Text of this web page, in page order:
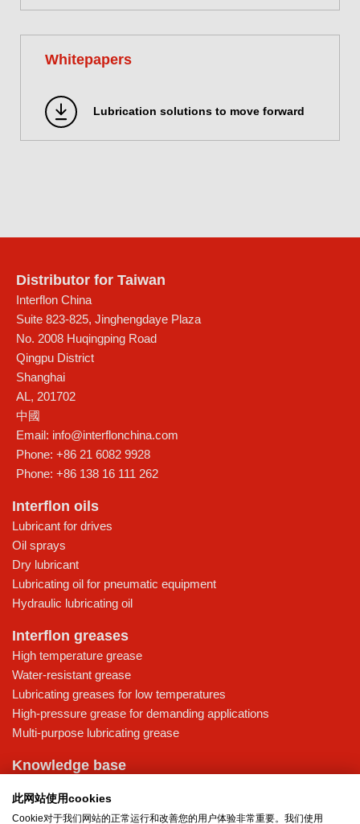
Whitepapers
Lubrication solutions to move forward
Distributor for Taiwan
Interflon China
Suite 823-825, Jinghengdaye Plaza
No. 2008 Huqingping Road
Qingpu District
Shanghai
AL, 201702
中國
Email: info@interflonchina.com
Phone: +86 21 6082 9928
Phone: +86 138 16 111 262
Interflon oils
Lubricant for drives
Oil sprays
Dry lubricant
Lubricating oil for pneumatic equipment
Hydraulic lubricating oil
Interflon greases
High temperature grease
Water-resistant grease
Lubricating greases for low temperatures
High-pressure grease for demanding applications
Multi-purpose lubricating grease
Knowledge base
Food grade lubricants: ensuring safety in the food and beverage
此网站使用cookies
Cookie对于我们网站的正常运行和改善您的用户体验非常重要。我们使用